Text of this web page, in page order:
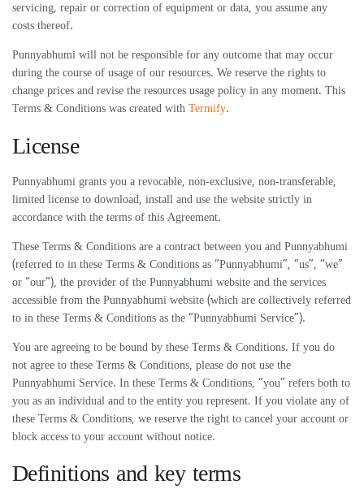
servicing, repair or correction of equipment or data, you assume any
costs thereof.
Punnyabhumi will not be responsible for any outcome that may occur
during the course of usage of our resources. We reserve the rights to
change prices and revise the resources usage policy in any moment. This
Terms & Conditions was created with Termify.
License
Punnyabhumi grants you a revocable, non-exclusive, non-transferable,
limited license to download, install and use the website strictly in
accordance with the terms of this Agreement.
These Terms & Conditions are a contract between you and Punnyabhumi
(referred to in these Terms & Conditions as “Punnyabhumi”, “us”, “we”
or “our”), the provider of the Punnyabhumi website and the services
accessible from the Punnyabhumi website (which are collectively referred
to in these Terms & Conditions as the “Punnyabhumi Service”).
You are agreeing to be bound by these Terms & Conditions. If you do
not agree to these Terms & Conditions, please do not use the
Punnyabhumi Service. In these Terms & Conditions, “you” refers both to
you as an individual and to the entity you represent. If you violate any of
these Terms & Conditions, we reserve the right to cancel your account or
block access to your account without notice.
Definitions and key terms